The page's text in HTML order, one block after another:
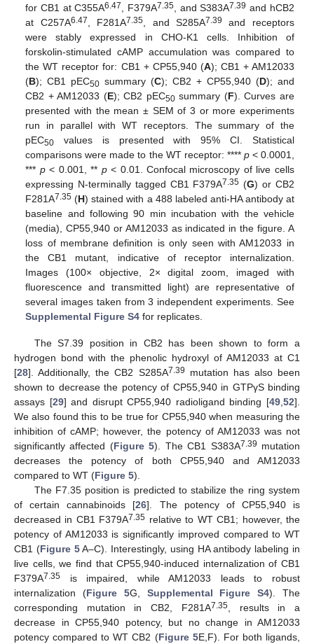
for CB1 at C355A6.47 , F379A7.35 , and S383A7.39 and hCB2
at C257A6.47 , F281A7.35 , and S285A7.39
and receptors
were stably expressed in CHO-K1 cells. Inhibition of
forskolin-stimulated cAMP accumulation was compared to
the WT receptor for: CB1 + CP55,940 (A); CB1 + AM12033
(B); CB1 pEC50 summary (C); CB2 + CP55,940 (D); and
CB2 + AM12033 (E); CB2 pEC50summary (F). Curves are
presented with the mean ± SEM of 3 or more experiments
run in parallel with WT receptors. The summary of the
pEC50 values is presented with 95% CI. Statistical
comparisons were made to the WT receptor: **** p< 0.0001,
*** p< 0.001, ** p< 0.01. Confocal microscopy of live cells
expressing N-terminally tagged CB1 F379A7.35 (G) or CB2
F281A7.35 (H) stained with a 488 labeled anti-HA antibody at
baseline and following 90 min incubation with the vehicle
(media), CP55,940 or AM12033 as indicated in the figure. A
loss of membrane definition is only seen with AM12033 in
the CB1 mutant, indicative of receptor internalization.
Images (100× objective, 2× digital zoom, imaged with
fluorescence and transmitted light) are representative of
several images taken from 3 independent experiments. See
Supplemental Figure S4 for replicates.
The S7.39 position in CB2 has been shown to form a
hydrogen bond with the phenolic hydroxyl of AM12033 at C1
[28]. Additionally, the CB2 S285A7.39
mutation has also been
shown to decrease the potency of CP55,940 in GTPγS binding
assays [29] and disrupt CP55,940 radioligand binding [49 ,52].
We also found this to be true for CP55,940 when measuring the
inhibition of cAMP; however, the potency of AM12033 was not
significantly affected (Figure 5). The CB1 S383A7.39 mutation
decreases the potency of both CP55,940 and AM12033
compared to WT (Figure 5).
The F7.35 position is predicted to stabilize the ring system
of certain cannabinoids [26]. The potency of CP55,940 is
decreased in CB1 F379A7.35 relative to WT CB1; however, the
potency of AM12033 is significantly improved compared to WT
CB1 (Figure 5A–C). Interestingly, using HA antibody labeling in
live cells, we find that CP55,940-induced internalization of CB1
F379A7.35 is impaired, while AM12033 leads to robust
internalization (Figure 5G, Supplemental Figure S4). The
corresponding mutation in CB2, F281A7.35, results in a
decrease in CP55,940 potency, but no change in AM12033
potency compared to WT CB2 (Figure 5E,F). For both ligands,